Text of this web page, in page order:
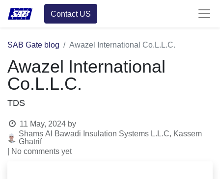
Contact US
SAB Gate blog Awazel International Co.L.L.C.
Awazel International
Co.L.L.C.
TDS
11 May, 2024 by
Shams Al Bawadi Insulation Systems L.L.C, Kassem
Ghatrif
| No comments yet